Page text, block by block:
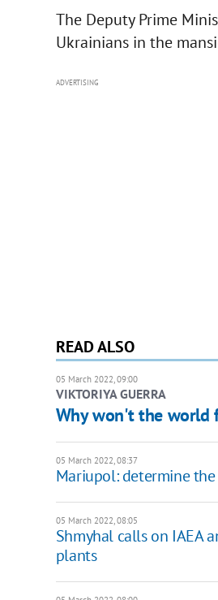
The Deputy Prime
Ukrainians in the
ADVERTISING
READ ALSO
05 March 2022, 09:00
VIKTORIYA GUERRA
Why won't the world
05 March 2022, 08:37
Mariupol: determine
05 March 2022, 08:05
Shmyhal calls on IAEA
plants